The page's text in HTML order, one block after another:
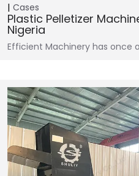
Cases
Plastic Pelletizer
Nigeria
Efficient Machinery has once